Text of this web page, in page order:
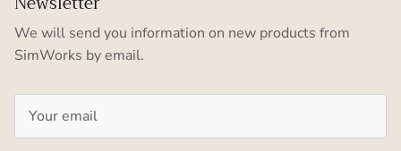
We will send you information on new products from
SimWorks by email.